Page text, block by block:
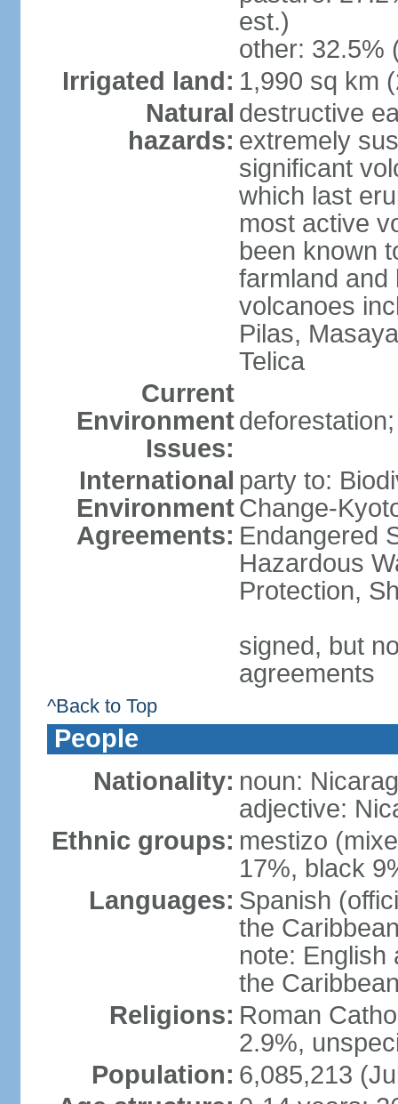
est.)
other: 32.5%
Irrigated land: 1,990 sq km
Natural
hazards:
destructive
extremely
significant
which last
most active
been known
farmland and
volcanoes
Pilas,
Telica
Current
Environment
Issues:
International
Environment
Agreements:
party to:
Change-
Endangered
Hazardous
Protection,
signed, but
agreements
^Back to Top
People
Nationality: noun:
adjective:
Ethnic groups: mestizo
17%, black
Languages: Spanish
the
note: English
the
Religions: Roman
2.9%,
Population: 6,085,213